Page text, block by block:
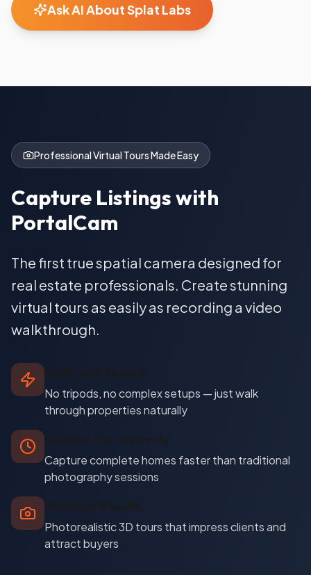
Ask AI About Splat Labs
Professional Virtual Tours Made Easy
Capture Listings with
PortalCam
The first true spatial camera designed for
real estate professionals. Create stunning
virtual tours as easily as recording a video
walkthrough.
No tripods, no complex setups — just walk
through properties naturally
Minutes Per Property
Capture complete homes faster than traditional
photography sessions
Premium Results
Photorealistic 3D tours that impress clients and
attract buyers